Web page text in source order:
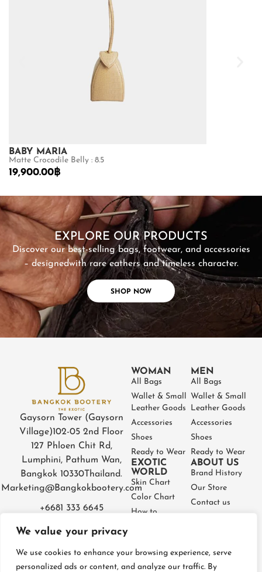
We value your privacy
We use cookies to enhance your browsing experience, serve
personalized ads or content, and analyze our traffic. By
BABY MARIA
Matte Crocodile Belly : 8.5
19,900.00 ฿
EXPLORE OUR PRODUCTS
Discover our best-selling bags, footwear, and accessories
– designedwith rare eathers and timeless character.
SHOP NOW
SHOP NOW
Gaysorn Tower (Gaysorn
Village)102-05 2nd Floor
127 Phloen Chit Rd,
Lumphini, Pathum Wan,
Bangkok 10330 Thailand.
Marketing@Bangkokbootery.com
+6681 333 6645
WOMAN
All Bags
Wallet & Small
Leather Goods
Accessories
Shoes
Ready to Wear
EXOTIC
WORLD
Skin Chart
Color Chart
How to
Care
MEN
All Bags
Wallet & Small
Leather Goods
Accessories
Shoes
Ready to Wear
ABOUT US
Brand History
Our Store
Contact us
FAQ